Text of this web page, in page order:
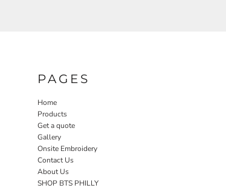
PAGES
Home
Products
Get a quote
Gallery
Onsite Embroidery
Contact Us
About Us
SHOP BTS PHILLY